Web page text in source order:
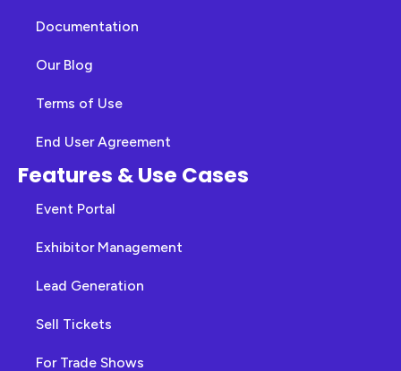
Documentation
Our Blog
Terms of Use
End User Agreement
Features & Use Cases
Event Portal
Exhibitor Management
Lead Generation
Sell Tickets
For Trade Shows